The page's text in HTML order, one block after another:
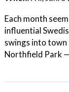
Each month
influential
swings into town
Northfield Park